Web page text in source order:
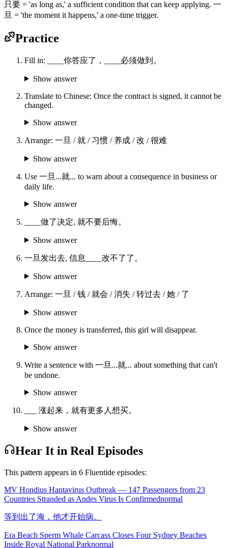
只要 = 'as long as,' a sufficient condition that can keep applying. 一
旦 = 'the moment it happens,' a one-time trigger.
Practice
Fill in: ____你答应了，____必须做到。
Show answer
Translate to Chinese: Once the contract is signed, it cannot be
changed.
Show answer
Arrange: 一旦 / 就 / 习惯 / 养成 / 改 / 很难
Show answer
Use 一旦...就... to warn about a consequence in business or
daily life.
Show answer
____做了决定, 就不要后悔。
Show answer
一旦发出去, 信息____改不了了。
Show answer
Arrange: 一旦 / 钱 / 就会 / 消失 / 转过去 / 她 / 了
Show answer
Once the money is transferred, this girl will disappear.
Show answer
Write a sentence with 一旦...就... about something that can't
be undone.
Show answer
___ 涨起来，就有更多人想买。
Show answer
Hear It in Real Episodes
This pattern appears in 6 Fluentide episodes:
MV Hondius Hantavirus Outbreak — 147 Passengers from 23
Countries Stranded as Andes Virus Is Confirmednormal
等到出了海，他才开始病。
Era Beach Sperm Whale Carcass Closes Four Sydney Beaches
Inside Royal National Parknormal